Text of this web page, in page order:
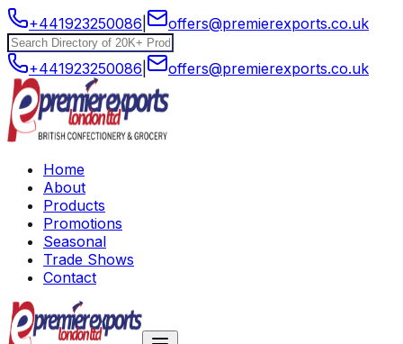
+441923250086 offers@premierexports.co.uk
+441923250086 offers@premierexports.co.uk
Home
About
Products
Promotions
Seasonal
Trade Shows
Contact